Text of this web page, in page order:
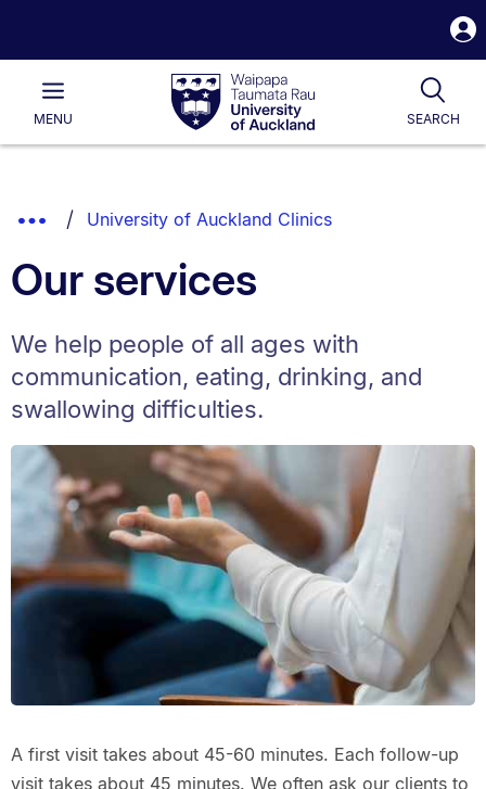
Waipapa
Taumata
RauUniversity
of
Main
MENU SEARCH
List.
Show
Breadcrumbs.
University of Auckland Clinics
Our services
We help people of all ages with
communication, eating, drinking, and
swallowing difficulties.
A first visit takes about 45-60 minutes. Each follow-up
visit takes about 45 minutes. We often ask our clients to